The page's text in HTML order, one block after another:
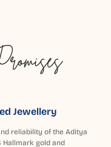
Jewellery
reliability of the Aditya
Hallmark gold and